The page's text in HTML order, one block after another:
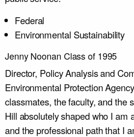
Federal
Environmental Sustainability
Jenny Noonan Class of 1995
Director, Policy Analysis and
Environmental Protection
classmates, the faculty, and the
Hill absolutely shaped who I am
and the professional path that I